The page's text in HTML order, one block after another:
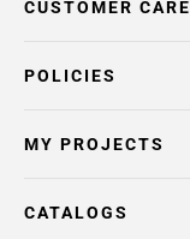
POLICIES
CUSTOMER CARE
MY PROJECTS
CATALOGS